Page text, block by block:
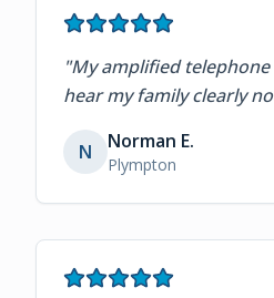
"My amplified
hear my family clearly
N Norman E.
Plympton